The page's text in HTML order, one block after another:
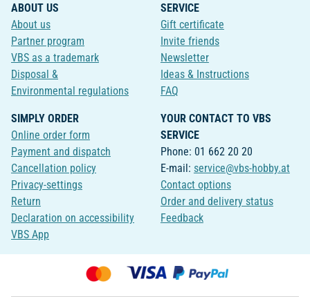
ABOUT US
About us
Partner program
VBS as a trademark
Disposal &
Environmental regulations
SERVICE
Gift certificate
Invite friends
Newsletter
Ideas & Instructions
FAQ
SIMPLY ORDER
Online order form
Payment and dispatch
Cancellation policy
Privacy-settings
Return
Declaration on accessibility
VBS App
YOUR CONTACT TO VBS
SERVICE
Phone: 01 662 20 20
E-mail: service@vbs-hobby.at
Contact options
Order and delivery status
Feedback